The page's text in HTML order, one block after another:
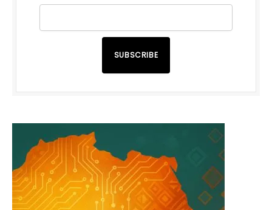
SUBSCRIBE